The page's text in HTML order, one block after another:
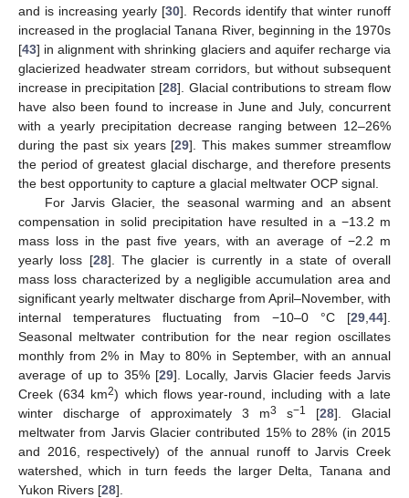
and is increasing yearly [30]. Records identify that winter runoff
increased in the proglacial Tanana River, beginning in the 1970s
[43] in alignment with shrinking glaciers and aquifer recharge via
glacierized headwater stream corridors, but without subsequent
increase in precipitation [28]. Glacial contributions to stream flow
have also been found to increase in June and July, concurrent
with a yearly precipitation decrease ranging between 12–26%
during the past six years [29]. This makes summer streamflow
the period of greatest glacial discharge, and therefore presents
the best opportunity to capture a glacial meltwater OCP signal.
For Jarvis Glacier, the seasonal warming and an absent
compensation in solid precipitation have resulted in a −13.2 m
mass loss in the past five years, with an average of −2.2 m
yearly loss [28]. The glacier is currently in a state of overall
mass loss characterized by a negligible accumulation area and
significant yearly meltwater discharge from April–November, with
internal temperatures fluctuating from −10–0 °C [29 44].
Seasonal meltwater contribution for the near region oscillates
monthly from 2% in May to 80% in September, with an annual
average of up to 35% [29]. Locally, Jarvis Glacier feeds Jarvis
Creek (634 km2) which flows year-round, including with a late
winter discharge of approximately 3 m3 s−1 [28]. Glacial
meltwater from Jarvis Glacier contributed 15% to 28% (in 2015
and 2016, respectively) of the annual runoff to Jarvis Creek
watershed, which in turn feeds the larger Delta, Tanana and
Yukon Rivers [28].